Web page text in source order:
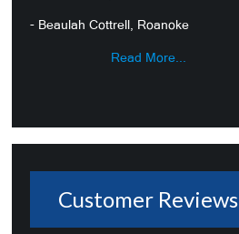
- Beaulah Cottrell, Roanoke
Read More...
Customer Reviews